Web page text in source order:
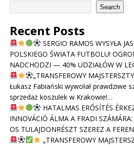
Search
Recent Posts
SERGIO RAMOS WYSYŁA
POLSKIEGO ŚWIATA FUTBOLU!
NADCHODZI — 40% UDZIAŁÓW W
„TRANSFEROWY
Łukasz Fabiański wywołał
sprzedaż koszulek w Krakowie!…
HATALMAS ERŐSÍTÉS
INNOVÁCIÓ ÁLMA A FRADI
OS TULAJDONRÉSZT SZEREZ A
„TRANSFEROWY